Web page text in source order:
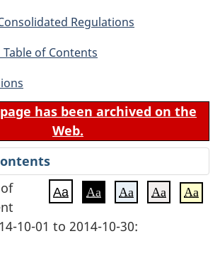
Regulations
Table of Contents
has been archived on the
Web.
Aa Aa Aa Aa Aa
10-01 to 2014-10-30: